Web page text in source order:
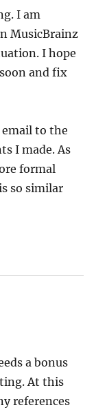
I am
MusicBrainz
I hope
and fix
to the
I made. As
formal
so similar
a bonus
At this
references